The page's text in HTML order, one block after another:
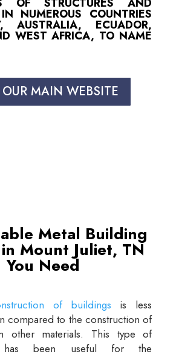
NUMEROUS COUNTRIES
AUSTRALIA, ECUADOR,
WEST AFRICA, TO NAME
MAIN WEBSITE
Metal Building
Mount Juliet, TN
You Need
of buildings is less
compared to the construction of
other materials. This type of
has been useful for the